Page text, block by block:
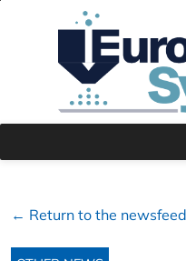
← Return to the newsfeed